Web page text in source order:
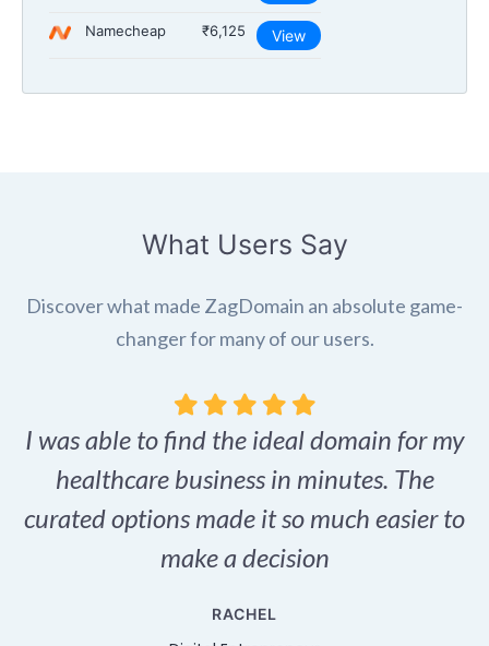
Namecheap ₹6,125 View
What Users Say
Discover what made ZagDomain an absolute game-
changer for many of our users.
I was able to find the ideal domain for my
healthcare business in minutes. The
curated options made it so much easier to
make a decision
RACHEL